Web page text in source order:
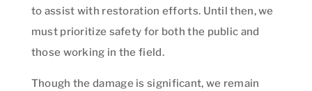
to assist with restoration efforts. Until then, we
must prioritize safety for both the public and
those working in the field.
Though the damage is significant, we remain